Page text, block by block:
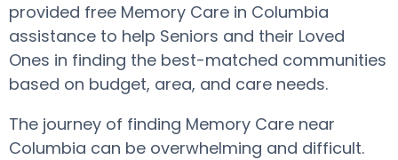
provided free Memory Care in Columbia
assistance to help Seniors and their Loved
Ones in finding the best-matched communities
based on budget, area, and care needs.
The journey of finding Memory Care near
Columbia can be overwhelming and difficult.